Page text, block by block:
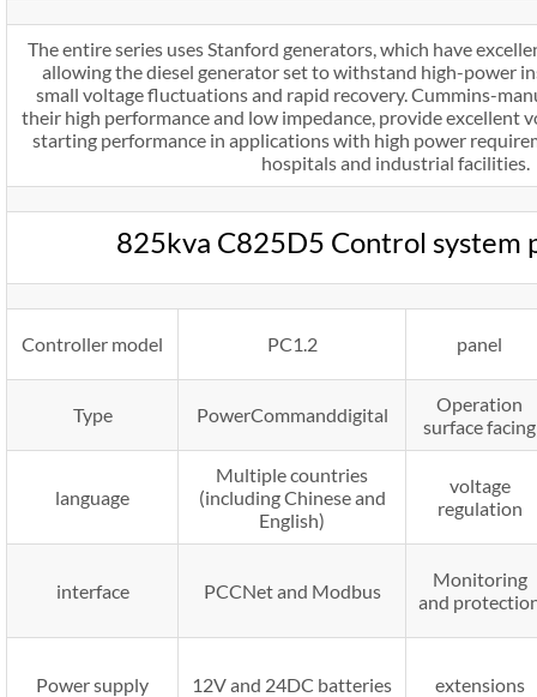
The entire series uses Stanford generators, which have
allowing the diesel generator set to withstand high-power
small voltage fluctuations and rapid recovery. Cummins-
their high performance and low impedance, provide excellent
starting performance in applications with high power
hospitals and industrial facilities.
825kva C825D5 Control system
Controller model PC1.2 panel
Type PowerCommanddigital
Operation
surface facing
language
Multiple countries
(including Chinese and
English)
voltage
regulation
interface PCCNet and Modbus
Monitoring
and
Power supply 12V and 24DC batteries extensions